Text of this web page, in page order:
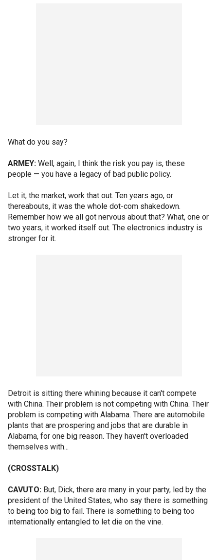
What do you say?
ARMEY: Well, again, I think the risk you pay is, these
people — you have a legacy of bad public policy.
Let it, the market, work that out. Ten years ago, or
thereabouts, it was the whole dot-com shakedown.
Remember how we all got nervous about that? What, one or
two years, it worked itself out. The electronics industry is
stronger for it.
Detroit is sitting there whining because it can't compete
with China. Their problem is not competing with China. Their
problem is competing with Alabama. There are automobile
plants that are prospering and jobs that are durable in
Alabama, for one big reason. They haven't overloaded
themselves with...
(CROSSTALK)
CAVUTO: But, Dick, there are many in your party, led by the
president of the United States, who say there is something
to being too big to fail. There is something to being too
internationally entangled to let die on the vine.